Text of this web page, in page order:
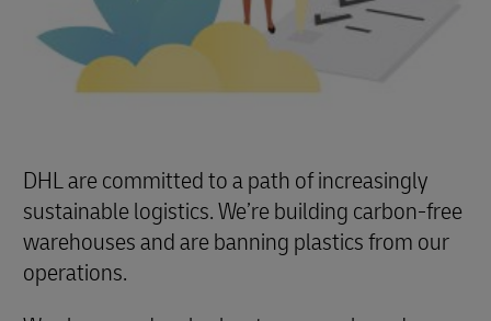
DHL are committed to a path of increasingly
sustainable logistics. We’re building carbon-free
warehouses and are banning plastics from our
operations.